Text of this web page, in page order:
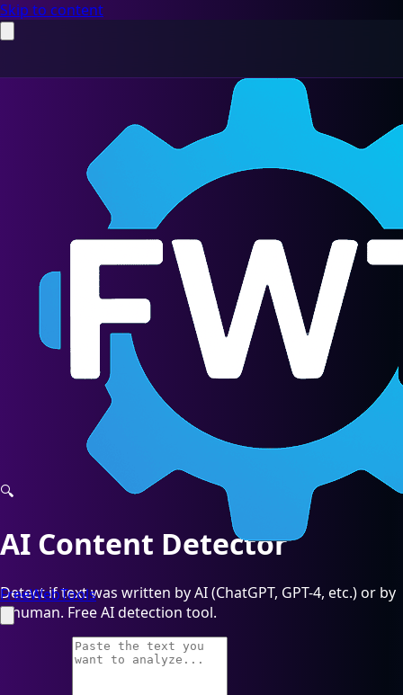
Skip to content
FreeWebTools
🔍
AI Content Detector
Detect if text was written by AI (ChatGPT, GPT-4, etc.) or by
a human. Free AI detection tool.